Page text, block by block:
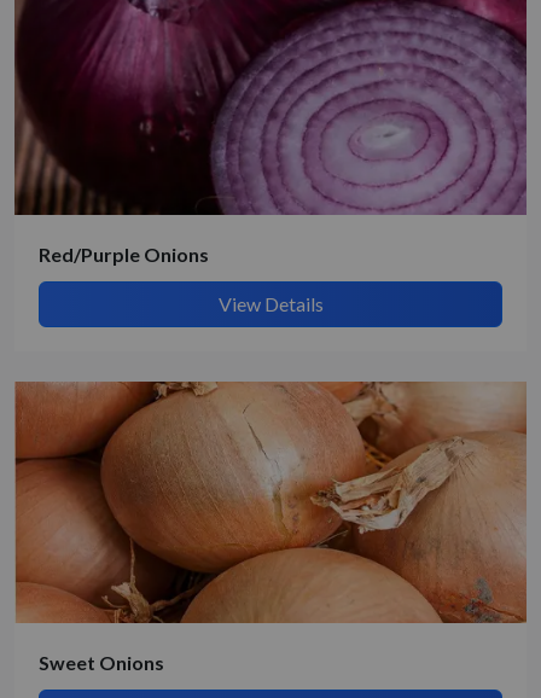
Get Quote / Contact Details
Submit Details
By submitting, I accept the
Red/Purple Onions
View Details
Sweet Onions